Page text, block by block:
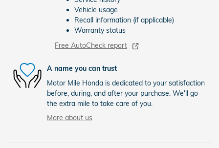
Vehicle usage
Recall information (if applicable)
Warranty status
Free AutoCheck report
A name you can trust
Motor Mile Honda is dedicated to your satisfaction
before, during, and after your purchase. We'll go
the extra mile to take care of you.
More about us